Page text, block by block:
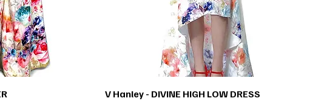
V Hanley - DIVINE HIGH LOW DRESS